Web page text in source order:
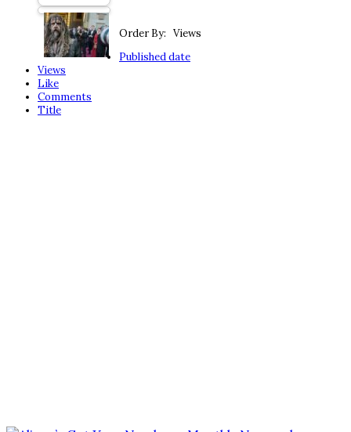
Order By: Views
Published date
Views
Like
Comments
Title